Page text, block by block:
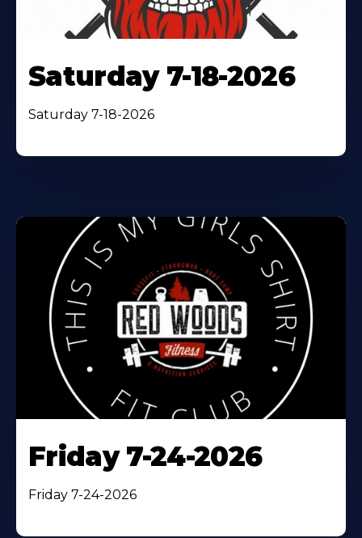
Saturday 7-18-2026
Saturday 7-18-2026
Friday 7-24-2026
Friday 7-24-2026